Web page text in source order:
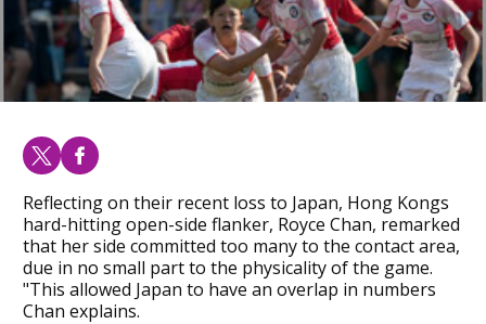
Reflecting on their recent loss to Japan, Hong Kongs
hard-hitting open-side flanker, Royce Chan, remarked
that her side committed too many to the contact area,
due in no small part to the physicality of the game.
"This allowed Japan to have an overlap in numbers
Chan explains.